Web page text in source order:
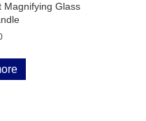
Magnifying Glass